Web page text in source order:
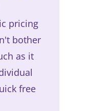
pricing
bother
as it
free